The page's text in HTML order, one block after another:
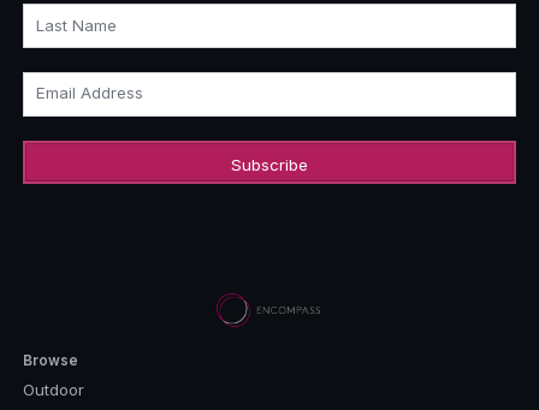
Last Name
Email Address
Browse
Outdoor